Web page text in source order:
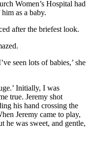
Women’s Hospital had
as a baby.
after the briefest look.
seen lots of babies,’ she
Initially, I was
true. Jeremy shot
his hand crossing the
Jeremy came to play,
he was sweet, and gentle,